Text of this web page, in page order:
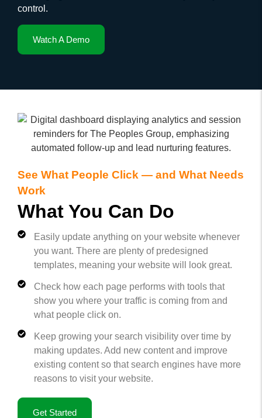
control.
Watch A Demo
See What People Click — and What Needs
Work
What You Can Do
Easily update anything on your website whenever
you want. There are plenty of predesigned
templates, meaning your website will look great.
Check how each page performs with tools that
show you where your traffic is coming from and
what people click on.
Keep growing your search visibility over time by
making updates. Add new content and improve
existing content so that search engines have more
reasons to visit your website.
Get Started